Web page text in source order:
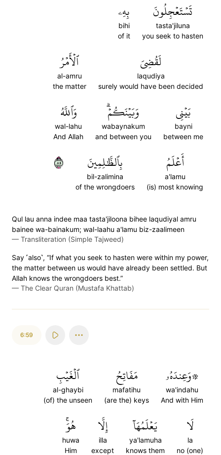
تَسۡتَعۡجِلُونَ
tasta'jiluna
you seek to hasten
بِهِۦ
bihi
of it
لَقُضِيَ
laqudiya
surely would have been decided
ٱلۡأَمۡرُ
al-amru
the matter
بَيۡنِي
bayni
between me
وَبَيۡنَكُمۡۗ
wabaynakum
and between you
وَٱللَّهُ
wal-lahu
And Allah
أَعۡلَمُ
a'lamu
(is) most knowing
بِٱلظَّٰلِمِينَ
bil-zalimina
of the wrongdoers
٥٨
Qul lau anna indee maa tasta'jiloona bihee laqudiyal amru
bainee wa-bainakum; wal-laahu a'lamu biz-zaalimeen
— Transliteration (Simple Tajweed)
Say ˹also˺, “If what you seek to hasten were within my power,
the matter between us would have already been settled. But
Allah knows the wrongdoers best.”
— The Clear Quran (Mustafa Khattab)
6:59
۞وَعِندَهُۥ
wa'indahu
And with Him
مَفَاتِحُ
mafatihu
(are the) keys
ٱلۡغَيۡبِ
al-ghaybi
(of) the unseen
لَا
la
no (one)
يَعۡلَمُهَآ
ya'lamuha
knows them
إِلَّا
illa
except
هُوَۚ
huwa
Him